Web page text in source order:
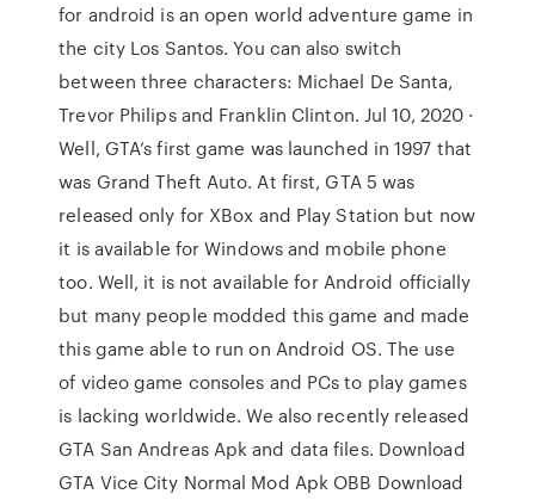
for android is an open world adventure game in
the city Los Santos. You can also switch
between three characters: Michael De Santa,
Trevor Philips and Franklin Clinton. Jul 10, 2020 ·
Well, GTA’s first game was launched in 1997 that
was Grand Theft Auto. At first, GTA 5 was
released only for XBox and Play Station but now
it is available for Windows and mobile phone
too. Well, it is not available for Android officially
but many people modded this game and made
this game able to run on Android OS. The use
of video game consoles and PCs to play games
is lacking worldwide. We also recently released
GTA San Andreas Apk and data files. Download
GTA Vice City Normal Mod Apk OBB Download